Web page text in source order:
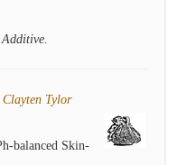
Clayten Tylor
balanced Skin-